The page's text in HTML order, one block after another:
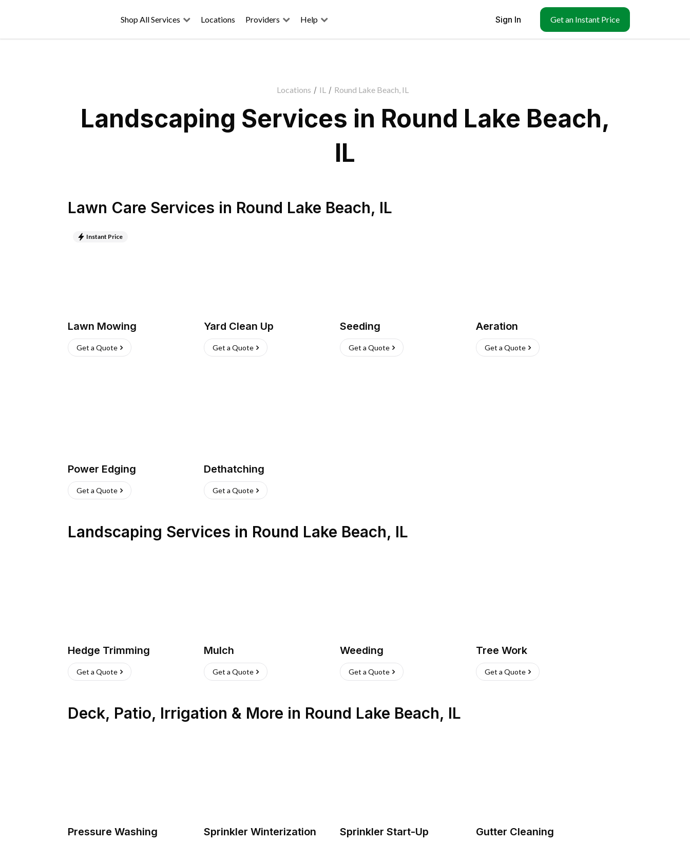
Shop All Services Locations Providers Help Sign In Get an Instant Price
Locations / IL / Round Lake Beach, IL
Landscaping Services in Round Lake Beach,
IL
Lawn Care Services in Round Lake Beach, IL
Instant Price
Lawn Mowing
Get a Quote
Yard Clean Up
Get a Quote
Seeding
Get a Quote
Aeration
Get a Quote
Power Edging
Get a Quote
Dethatching
Get a Quote
Landscaping Services in Round Lake Beach, IL
Hedge Trimming
Get a Quote
Mulch
Get a Quote
Weeding
Get a Quote
Tree Work
Get a Quote
Deck, Patio, Irrigation & More in Round Lake Beach, IL
Pressure Washing Sprinkler Winterization Sprinkler Start-Up Gutter Cleaning